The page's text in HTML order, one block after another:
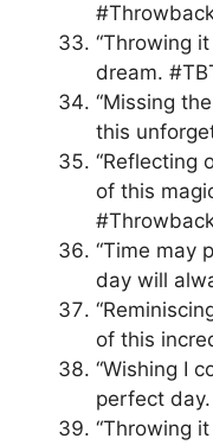
“Throwing
dream.
“Missing
this
“Reflecting
of this
“Time may
day will
of this
“Wishing I
perfect
“Throwing